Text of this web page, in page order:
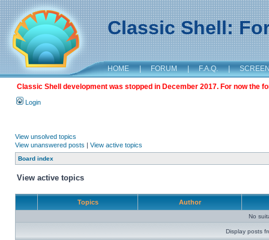
Classic Shell:
HOME | FORUM | F.A.Q. |
Classic Shell development was stopped in December 2017. For now the
Login
View unsolved topics
View unanswered posts | View active topics
Board index
View active topics
Topics Author
No
Display posts